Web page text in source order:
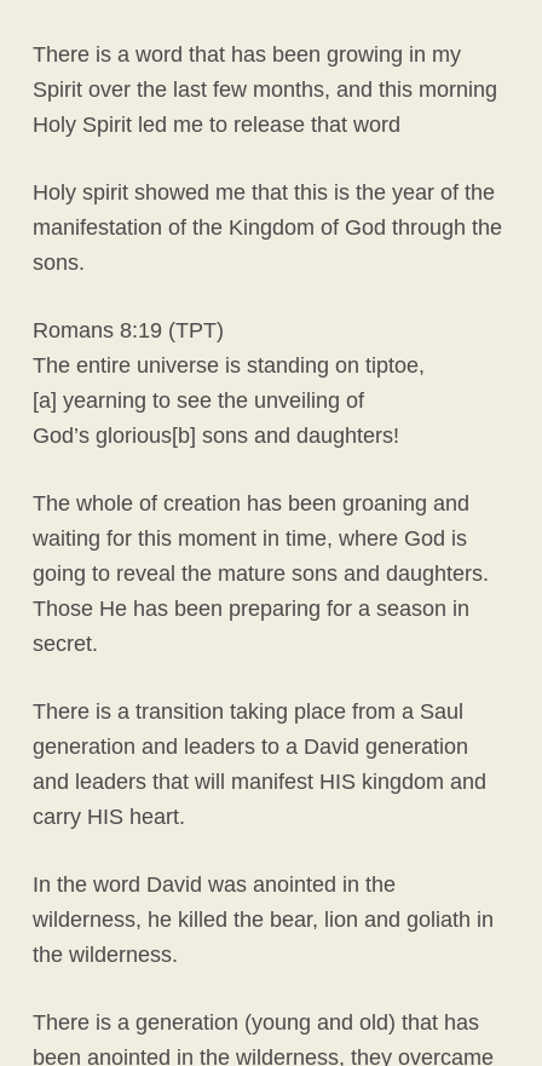
There is a word that has been growing in my
Spirit over the last few months, and this morning
Holy Spirit led me to release that word
Holy spirit showed me that this is the year of the
manifestation of the Kingdom of God through the
sons.
Romans 8:19 (TPT)
The entire universe is standing on tiptoe,
[a] yearning to see the unveiling of
God’s glorious[b] sons and daughters!
The whole of creation has been groaning and
waiting for this moment in time, where God is
going to reveal the mature sons and daughters.
Those He has been preparing for a season in
secret.
There is a transition taking place from a Saul
generation and leaders to a David generation
and leaders that will manifest HIS kingdom and
carry HIS heart.
In the word David was anointed in the
wilderness, he killed the bear, lion and goliath in
the wilderness.
There is a generation (young and old) that has
been anointed in the wilderness, they overcame